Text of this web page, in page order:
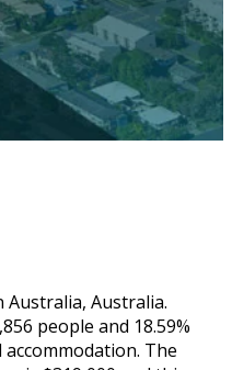
Australia.
people and 18.59%
The